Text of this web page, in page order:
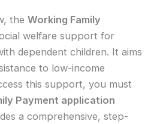
the Working Family
welfare support for
dependent children. It aims
to low-income
this support, you must
Payment application
a comprehensive, step-